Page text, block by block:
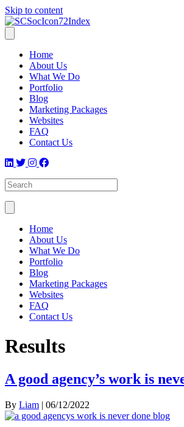
Skip to content
Home
About Us
What We Do
Portfolio
Blog
Marketing Packages
Websites
FAQ
Contact Us
Home
About Us
What We Do
Portfolio
Blog
Marketing Packages
Websites
FAQ
Contact Us
Results
A good agency’s work is
By Liam | 06/12/2022